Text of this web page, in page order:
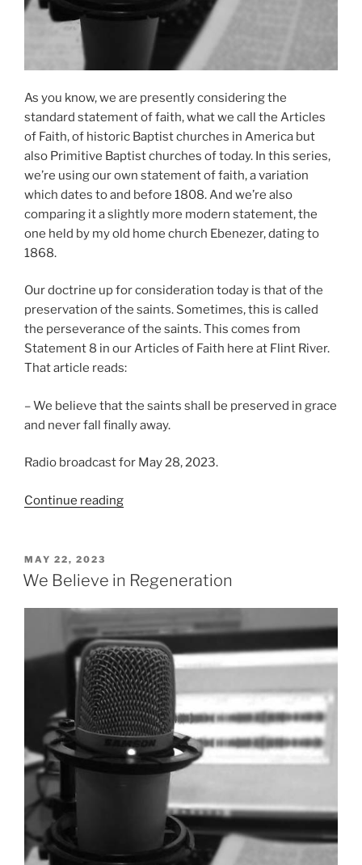
As you know, we are presently considering the
standard statement of faith, what we call the Articles
of Faith, of historic Baptist churches in America but
also Primitive Baptist churches of today. In this series,
we’re using our own statement of faith, a variation
which dates to and before 1808. And we’re also
comparing it a slightly more modern statement, the
one held by my old home church Ebenezer, dating to
1868.
Our doctrine up for consideration today is that of the
preservation of the saints. Sometimes, this is called
the perseverance of the saints. This comes from
Statement 8 in our Articles of Faith here at Flint River.
That article reads:
– We believe that the saints shall be preserved in grace
and never fall finally away.
Radio broadcast for May 28, 2023.
Continue reading“We
POSTED
ON
MAY 22, 2023
We Believe in Regeneration